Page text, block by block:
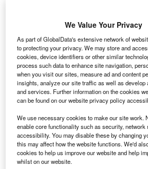
Smarter leaders trust GlobalData
We Value Your Privacy
As part of GlobalData's extensive network of
to protecting your privacy. We may store and
cookies, device identifiers or other similar
process such data to enhance site navigation,
when you visit our sites, measure ad and content
insights, analyze our site traffic as well as develop
and services. Further information on the cookies
can be found on our website privacy policy
We use necessary cookies to make our site work.
enable core functionality such as security, network
accessibility. You may disable these by changing
this may affect how the website functions. We'd
cookies to help us improve our website and help
whilst on our website.